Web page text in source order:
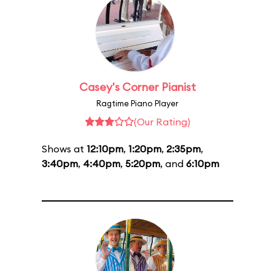
Casey's Corner Pianist
Ragtime Piano Player
(Our Rating)
Shows at 12:10pm, 1:20pm, 2:35pm,
3:40pm, 4:40pm, 5:20pm, and 6:10pm